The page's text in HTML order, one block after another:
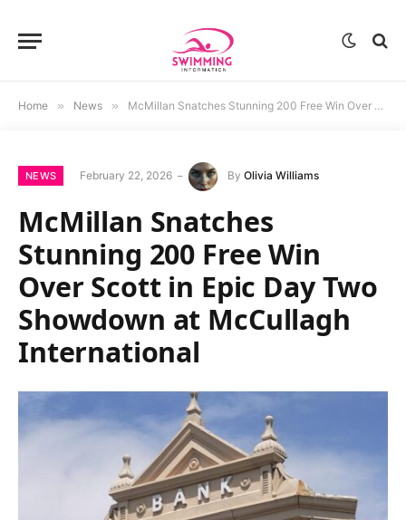
Home » News » McMillan Snatches Stunning 200 Free Win Over Scott in Epic Day Two Showdown at McCullagh International
NEWS February 22, 2026 By Olivia Williams
McMillan Snatches
Stunning 200 Free Win
Over Scott in Epic Day Two
Showdown at McCullagh
International